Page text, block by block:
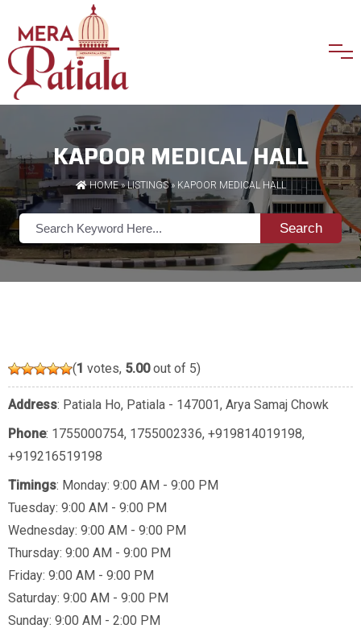
KAPOOR MEDICAL HALL
HOME»LISTINGS» KAPOOR MEDICAL HALL
Search
(1 votes, 5.00out of 5)
Address: Patiala Ho, Patiala - 147001, Arya Samaj Chowk
Phone: 1755000754, 1755002336, +919814019198,
+919216519198
Timings: Monday: 9:00 AM - 9:00 PM
Tuesday: 9:00 AM - 9:00 PM
Wednesday: 9:00 AM - 9:00 PM
Thursday: 9:00 AM - 9:00 PM
Friday: 9:00 AM - 9:00 PM
Saturday: 9:00 AM - 9:00 PM
Sunday: 9:00 AM - 2:00 PM